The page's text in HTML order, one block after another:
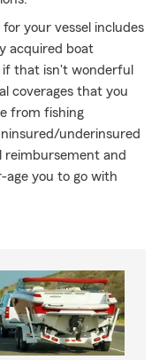
your vessel includes
acquired boat
that isn't wonderful
coverages that you
from fishing
underinsured
and
age you to go with